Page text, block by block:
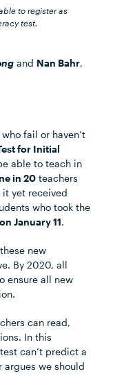
to register as
test.
and Nan Bahr,
fail or haven’t
for Initial
able to teach in
in 20 teachers
it yet received
who took the
on January 11.
new
By 2020, all
ensure all new
can read,
In this
can’t predict a
argues we should